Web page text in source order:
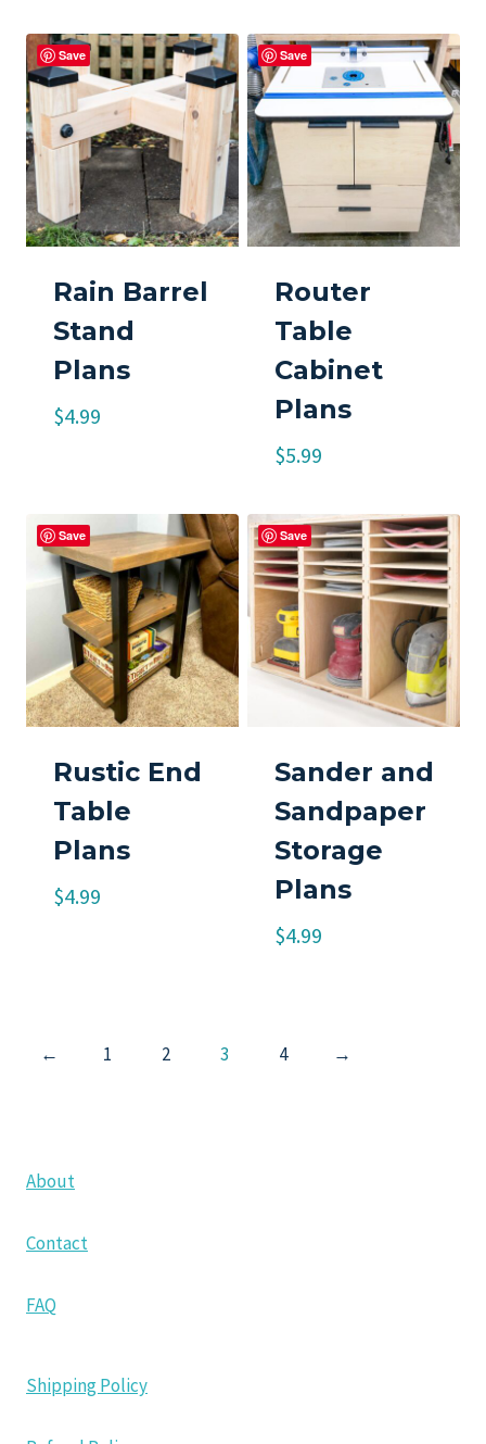
Save
Rain Barrel
Stand
Plans
$4.99
Save
Router
Table
Cabinet
Plans
$5.99
Save
Rustic End
Table
Plans
$4.99
Save
Sander and
Sandpaper
Storage
Plans
$4.99
← 1 2 3 4 →
About
Contact
FAQ
Shipping Policy